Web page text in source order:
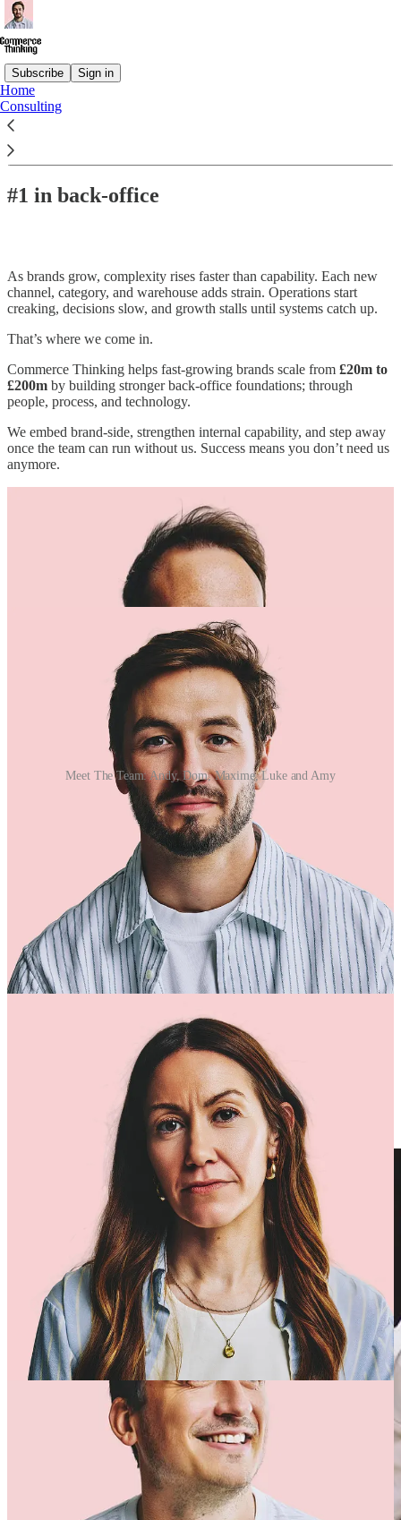
Subscribe Sign in
Home
Consulting
#1 in back-office
As brands grow, complexity rises faster than capability. Each new
channel, category, and warehouse adds strain. Operations start
creaking, decisions slow, and growth stalls until systems catch up.
That’s where we come in.
Commerce Thinking helps fast-growing brands scale from £20m to
£200m by building stronger back-office foundations; through
people, process, and technology.
We embed brand-side, strengthen internal capability, and step away
once the team can run without us. Success means you don’t need us
anymore.
Meet The Team: Andy, Dom, Maxime, Luke and Amy
Why Brands Work With Us
We’ve led technology & systems at brands like Nobody’s Child,
Little Sleepies, Represent,Oh Polly and many more.
That insider experience means we understand what really happens
when volume explodes and why most digital-transformation projects
fail.
brand-side understanding
technical executionof seasoned implementors.
We take ownership for results, not just “go-live” dates.
We reduce pressure on your internal teams and build lasting
capability as we go.